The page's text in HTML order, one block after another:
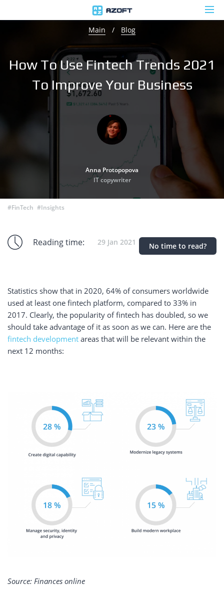
Main / Blog
How To Use Fintech Trends 2021
To Improve Your Business
Anna Protopopova
IT copywriter
#FinTech #Insights
Reading time: 29 Jan 2021 No time to read?
Statistics show that in 2020, 64% of consumers worldwide
used at least one fintech platform, compared to 33% in
2017. Clearly, the popularity of fintech has doubled, so we
should take advantage of it as soon as we can. Here are the
fintech development areas that will be relevant within the
next 12 months:
Source: Finances online